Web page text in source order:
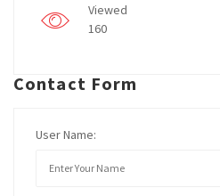
Viewed
160
Contact Form
User Name: